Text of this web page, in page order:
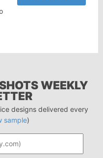
WEEKLY
designs delivered every
sample)